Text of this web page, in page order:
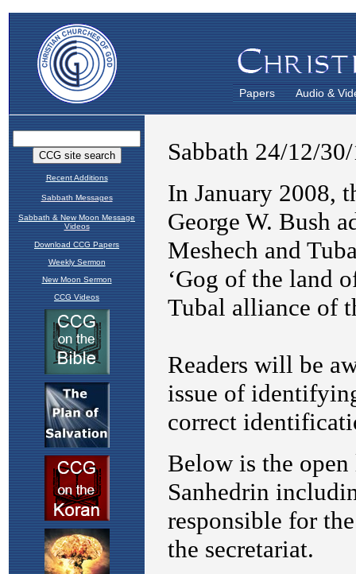
Papers Audio &
Recent Additions
Sabbath Messages
Sabbath & New Moon Message
Videos
Download CCG Papers
Weekly Sermon
New Moon Sermon
CCG Videos